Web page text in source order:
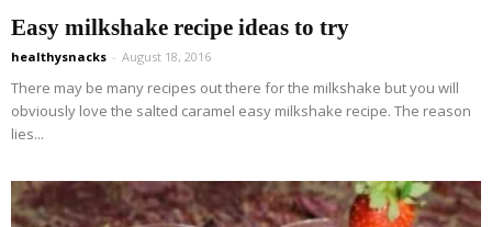
Easy milkshake recipe ideas to try
healthysnacks - August 18, 2016
There may be many recipes out there for the milkshake but you will
obviously love the salted caramel easy milkshake recipe. The reason
lies...